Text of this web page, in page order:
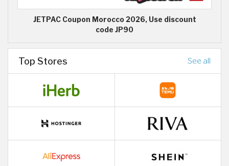
JETPAC Coupon Morocco 2026, Use discount
code JP90
Top Stores See all